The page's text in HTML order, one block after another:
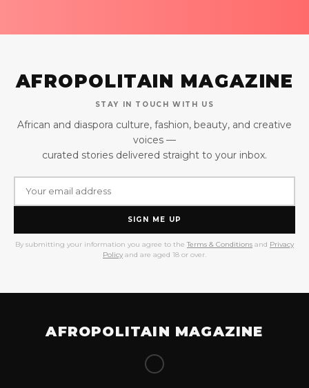
AFROPOLITAIN MAGAZINE
STAY IN TOUCH WITH US
African and diaspora culture, fashion, beauty, and creative
voices —
curated stories delivered straight to your inbox.
SIGN ME UP
By submitting your information you agree to the Terms & Conditions and Privacy
Policy and are aged 18 or over.
AFROPOLITAIN MAGAZINE